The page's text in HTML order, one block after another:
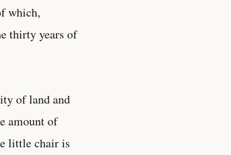
which,
thirty years of
of land and
amount of
little chair is